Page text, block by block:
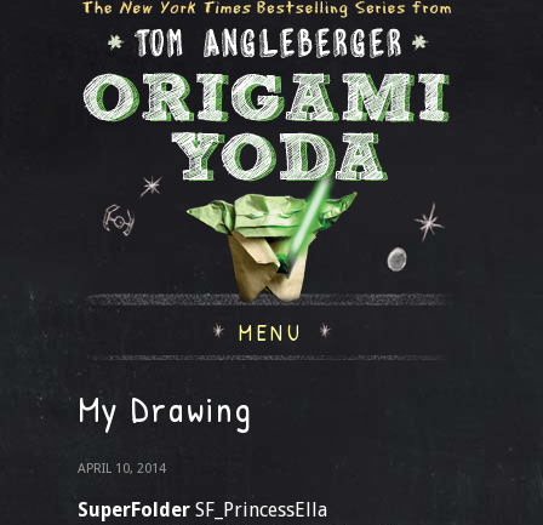
MENU
My Drawing
APRIL 10, 2014
SuperFolder SF_PrincessElla